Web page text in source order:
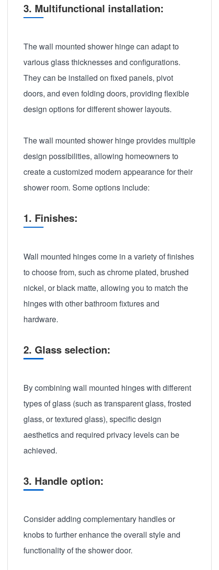
3. Multifunctional installation:
The wall mounted shower hinge can adapt to
various glass thicknesses and configurations.
They can be installed on fixed panels, pivot
doors, and even folding doors, providing flexible
design options for different shower layouts.
The wall mounted shower hinge provides multiple
design possibilities, allowing homeowners to
create a customized modern appearance for their
shower room. Some options include:
1. Finishes:
Wall mounted hinges come in a variety of finishes
to choose from, such as chrome plated, brushed
nickel, or black matte, allowing you to match the
hinges with other bathroom fixtures and
hardware.
2. Glass selection:
By combining wall mounted hinges with different
types of glass (such as transparent glass, frosted
glass, or textured glass), specific design
aesthetics and required privacy levels can be
achieved.
3. Handle option:
Consider adding complementary handles or
knobs to further enhance the overall style and
functionality of the shower door.